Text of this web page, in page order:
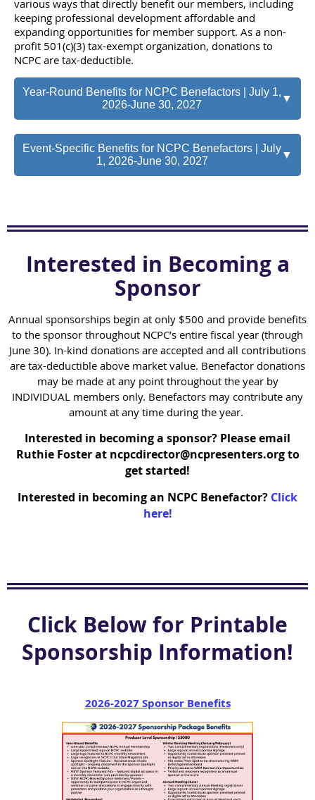
various ways that directly benefit our members, including
keeping professional development affordable and
expanding opportunities for member support. As a non-
profit 501(c)(3) tax-exempt organization, donations to
NCPC are tax-deductible.
Year-Round Benefits for NCPC Benefactors | July 1,
2026-June 30, 2027
▼
Event-Specific Benefits for NCPC Benefactors | July
1, 2026-June 30, 2027
▼
Interested in Becoming a
Sponsor
Annual sponsorships begin at only $500 and provide benefits
to the sponsor throughout NCPC’s entire fiscal year (through
June 30). In-kind donations are accepted and all contributions
are tax-deductible above market value. Benefactor donations
may be made at any point throughout the year by
INDIVIDUAL members only. Benefactors may contribute any
amount at any time during the year.
Interested in becoming a sponsor? Please email
Ruthie Foster at ncpcdirector@ncpresenters.org to
get started!
Interested in becoming an NCPC Benefactor? Click
here!
Click Below for Printable
Sponsorship Information!
2026-2027 Sponsor Benefits